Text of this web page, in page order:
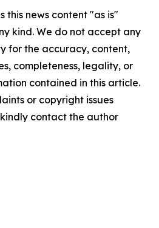
this news content "as is"
kind. We do not accept any
for the accuracy, content,
completeness, legality, or
contained in this article.
or copyright issues
contact the author